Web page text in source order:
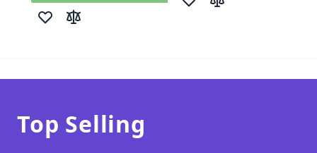
Add to Wish List
Add to Compare
Add to Wish List
Add to Compare
Top Selling